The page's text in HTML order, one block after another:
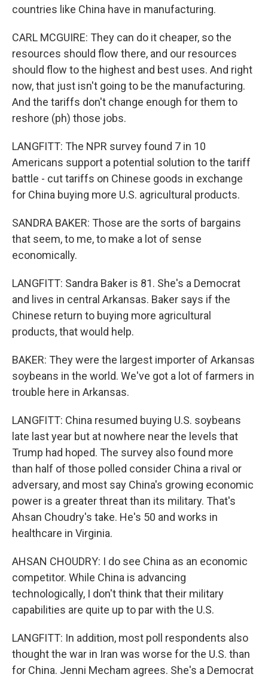
countries like China have in manufacturing.
CARL MCGUIRE: They can do it cheaper, so the
resources should flow there, and our resources
should flow to the highest and best uses. And right
now, that just isn't going to be the manufacturing.
And the tariffs don't change enough for them to
reshore (ph) those jobs.
LANGFITT: The NPR survey found 7 in 10
Americans support a potential solution to the tariff
battle - cut tariffs on Chinese goods in exchange
for China buying more U.S. agricultural products.
SANDRA BAKER: Those are the sorts of bargains
that seem, to me, to make a lot of sense
economically.
LANGFITT: Sandra Baker is 81. She's a Democrat
and lives in central Arkansas. Baker says if the
Chinese return to buying more agricultural
products, that would help.
BAKER: They were the largest importer of Arkansas
soybeans in the world. We've got a lot of farmers in
trouble here in Arkansas.
LANGFITT: China resumed buying U.S. soybeans
late last year but at nowhere near the levels that
Trump had hoped. The survey also found more
than half of those polled consider China a rival or
adversary, and most say China's growing economic
power is a greater threat than its military. That's
Ahsan Choudry's take. He's 50 and works in
healthcare in Virginia.
AHSAN CHOUDRY: I do see China as an economic
competitor. While China is advancing
technologically, I don't think that their military
capabilities are quite up to par with the U.S.
LANGFITT: In addition, most poll respondents also
thought the war in Iran was worse for the U.S. than
for China. Jenni Mecham agrees. She's a Democrat